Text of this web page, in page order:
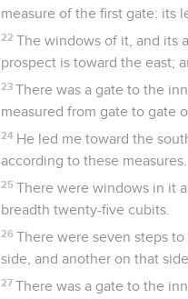
measure of the first gate: its
22 The windows of it, and its
prospect is toward the east;
23 There was a gate to the
measured from gate to gate
24 He led me toward the
according to these measures.
25 There were windows in it
breadth twenty-five cubits.
26 There were seven steps
side, and another on that
27 There was a gate to the